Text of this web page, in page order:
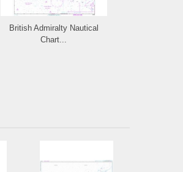
British Admiralty Nautical
Chart...